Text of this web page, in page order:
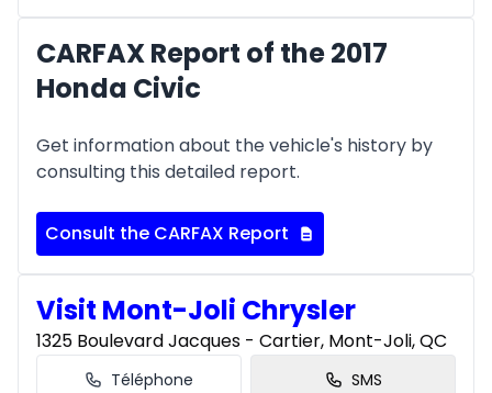
CARFAX Report of the 2017
Honda Civic
Get information about the vehicle's history by
consulting this detailed report.
Consult the CARFAX Report
Visit Mont-Joli Chrysler
1325 Boulevard Jacques - Cartier, Mont-Joli, QC
Téléphone SMS